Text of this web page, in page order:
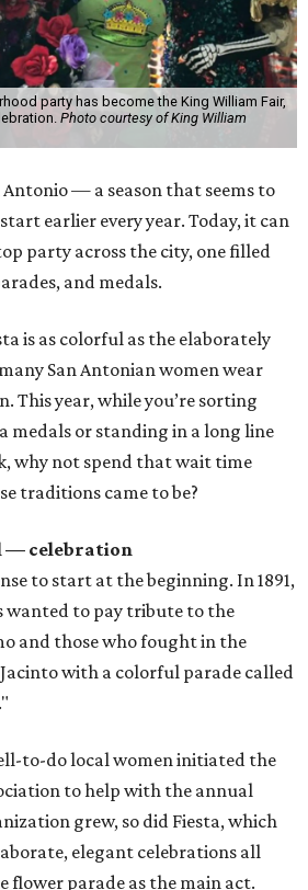
party has become the King William Fair,
Photo courtesy of King William
Antonio — a season that seems to
earlier every year. Today, it can
party across the city, one filled
and medals.
is as colorful as the elaborately
San Antonian women wear
This year, while you’re sorting
medals or standing in a long line
why not spend that wait time
traditions came to be?
— celebration
to start at the beginning. In 1891,
wanted to pay tribute to the
and those who fought in the
with a colorful parade called
to-do local women initiated the
to help with the annual
grew, so did Fiesta, which
elegant celebrations all
flower parade as the main act.